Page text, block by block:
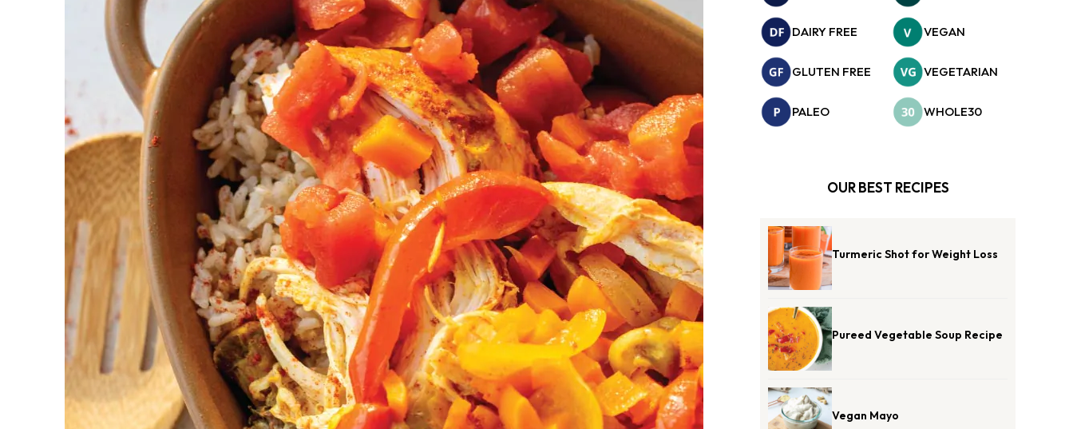
DAIRY FREE VEGAN
GLUTEN FREE VEGETARIAN
PALEO WHOLE30
OUR BEST RECIPES
Turmeric Shot for Weight Loss
Pureed Vegetable Soup Recipe
Vegan Mayo